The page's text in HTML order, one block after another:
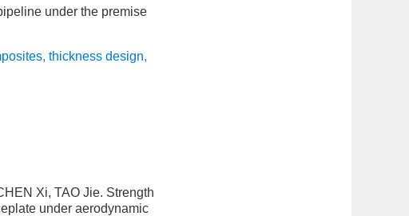
under the premise
, thickness design,
Xi, TAO Jie. Strength
under aerodynamic